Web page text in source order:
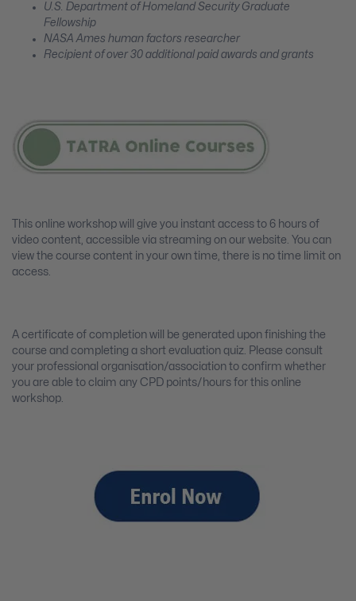
U.S. Department of Homeland Security Graduate
Fellowship
NASA Ames human factors researcher
Recipient of over 30 additional paid awards and grants
This online workshop will give you instant access to 6 hours of
video content, accessible via streaming on our website. You can
view the course content in your own time, there is no time limit on
access.
A certificate of completion will be generated upon finishing the
course and completing a short evaluation quiz. Please consult
your professional organisation/association to confirm whether
you are able to claim any CPD points/hours for this online
workshop.